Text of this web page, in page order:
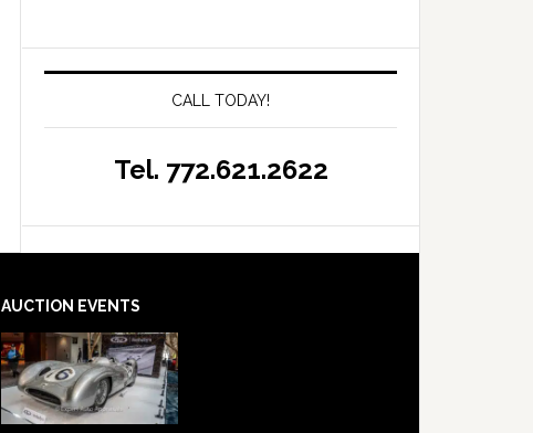
CALL TODAY!
Tel. 772.621.2622
AUCTION EVENTS